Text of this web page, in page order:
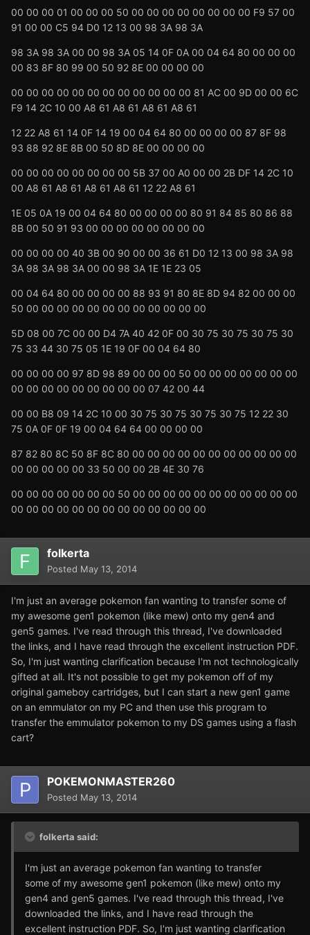
00 00 00 01 00 00 00 50 00 00 00 00 00 00 00 00 F9 57 00
91 00 00 C5 94 D0 12 13 00 98 3A 98 3A
98 3A 98 3A 00 00 98 3A 05 14 0F 0A 00 04 64 80 00 00 00
00 83 8F 80 99 00 50 92 8E 00 00 00 00
00 00 00 00 00 00 00 00 00 00 00 00 81 AC 00 9D 00 00 6C
F9 14 2C 10 00 A8 61 A8 61 A8 61 A8 61
12 22 A8 61 14 0F 14 19 00 04 64 80 00 00 00 00 87 8F 98
93 88 92 8E 8B 00 50 8D 8E 00 00 00 00
00 00 00 00 00 00 00 00 5B 37 00 A0 00 00 2B DF 14 2C 10
00 A8 61 A8 61 A8 61 A8 61 12 22 A8 61
1E 05 0A 19 00 04 64 80 00 00 00 00 80 91 84 85 80 86 88
8B 00 50 91 93 00 00 00 00 00 00 00 00
00 00 00 00 40 3B 00 90 00 00 36 61 D0 12 13 00 98 3A 98
3A 98 3A 98 3A 00 00 98 3A 1E 1E 23 05
00 04 64 80 00 00 00 00 88 93 91 80 8E 8D 94 82 00 00 00
50 00 00 00 00 00 00 00 00 00 00 00 00
5D 08 00 7C 00 00 D4 7A 40 42 0F 00 30 75 30 75 30 75 30
75 33 44 30 75 05 1E 19 0F 00 04 64 80
00 00 00 00 97 8D 98 89 00 00 00 50 00 00 00 00 00 00 00
00 00 00 00 00 00 00 00 00 07 42 00 44
00 00 B8 09 14 2C 10 00 30 75 30 75 30 75 30 75 12 22 30
75 0A 0F 0F 19 00 04 64 64 00 00 00 00
87 82 80 8C 50 8F 8C 80 00 00 00 00 00 00 00 00 00 00 00
00 00 00 00 00 33 50 00 00 2B 4E 30 76
00 00 00 00 00 00 00 50 00 00 00 00 00 00 00 00 00 00 00
00 00 00 00 00 00 00 00 00 00 00 00 00
folkerta
Posted May 13, 2014
I'm just an average pokemon fan wanting to transfer some of
my awesome gen1 pokemon (like mew) onto my gen4 and
gen5 games. I've read through this thread, I've downloaded
the links, and I have read through the excellent instruction PDF.
So, I'm just wanting clarification because I'm not technologically
gifted at all. It's not possible to get my pokemon off of my
original gameboy cartridges, but I can start a new gen1 game
on an emmulator on my PC and then use this program to
transfer the emmulator pokemon to my DS games using a flash
cart?
POKEMONMASTER260
Posted May 13, 2014
folkerta said:
I'm just an average pokemon fan wanting to transfer
some of my awesome gen1 pokemon (like mew) onto my
gen4 and gen5 games. I've read through this thread, I've
downloaded the links, and I have read through the
excellent instruction PDF. So, I'm just wanting clarification